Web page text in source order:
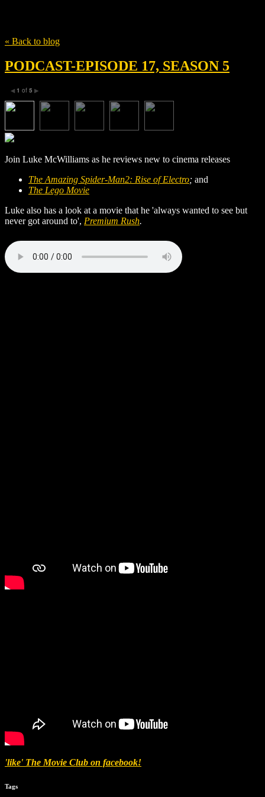
« Back to blog
PODCAST-EPISODE 17, SEASON 5
◀ 1 of 5 ▶
Join Luke McWilliams as he reviews new to cinema releases
The Amazing Spider-Man2: Rise of Electro; and
The Lego Movie
Luke also has a look at a movie that he 'always wanted to see but
never got around to', Premium Rush.
'like' The Movie Club on facebook!
Tags